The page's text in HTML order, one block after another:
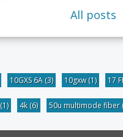
All posts
10GXS 6A (3) 10gxw(1) 17
(1) 4k(6) 50u multimode fiber